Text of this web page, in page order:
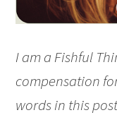
I am a Fishful
compensation
words in this